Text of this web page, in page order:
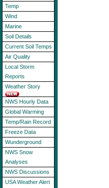
Temp
Wind
Marine
Soil Details
Current Soil Temps
Air Quality
Local Storm
Reports
Weather Story
NWS Hourly Data
Global Warming
Temp/Rain Record
Freeze Data
Wunderground
NWS Snow
Analyses
NWS Discussions
USA Weather Alert